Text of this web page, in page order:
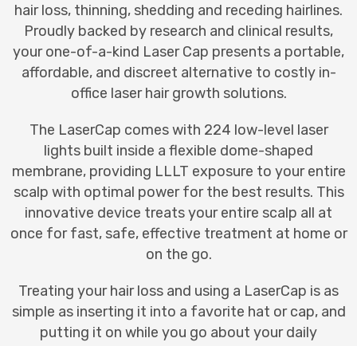
hair loss, thinning, shedding and receding hairlines.
Proudly backed by research and clinical results,
your one-of-a-kind Laser Cap presents a portable,
affordable, and discreet alternative to costly in-
office laser hair growth solutions.
The LaserCap comes with 224 low-level laser
lights built inside a flexible dome-shaped
membrane, providing LLLT exposure to your entire
scalp with optimal power for the best results. This
innovative device treats your entire scalp all at
once for fast, safe, effective treatment at home or
on the go.
Treating your hair loss and using a LaserCap is as
simple as inserting it into a favorite hat or cap, and
putting it on while you go about your daily